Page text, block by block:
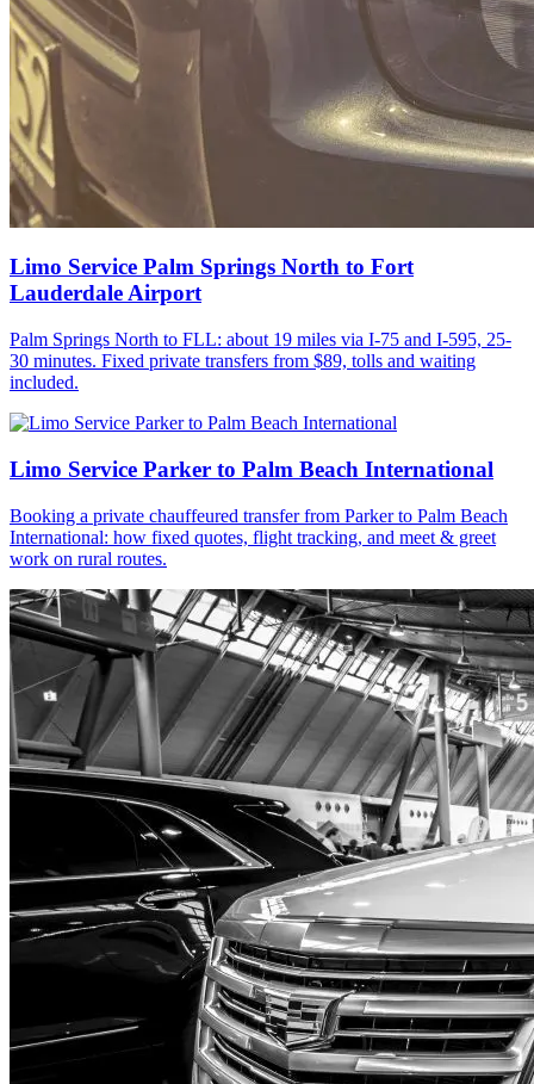
Limo Service Palm Springs North to Fort
Lauderdale Airport
Palm Springs North to FLL: about 19 miles via I-75 and I-595, 25-
30 minutes. Fixed private transfers from $89, tolls and waiting
included.
Limo Service Parker to Palm Beach International
Booking a private chauffeured transfer from Parker to Palm Beach
International: how fixed quotes, flight tracking, and meet & greet
work on rural routes.